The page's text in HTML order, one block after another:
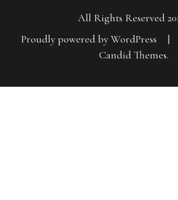
All Rights Reserved
Proudly powered by WordPress
|
Candid Themes.